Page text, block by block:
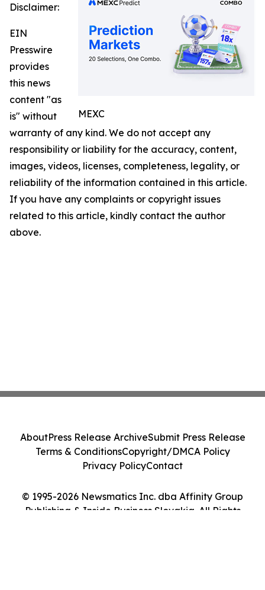
MEXC
Disclaimer:
EIN
Presswire
provides
this news
content "as
is" without
warranty of any kind. We do not accept any
responsibility or liability for the accuracy, content,
images, videos, licenses, completeness, legality, or
reliability of the information contained in this article.
If you have any complaints or copyright issues
related to this article, kindly contact the author
above.
© 1995-2026 Newsmatics Inc. dba Affinity Group
Publishing & Inside Business Slovakia. All Rights
AboutPress Release ArchiveSubmit Press Release
Terms & ConditionsCopyright/DMCA Policy
Privacy PolicyContact